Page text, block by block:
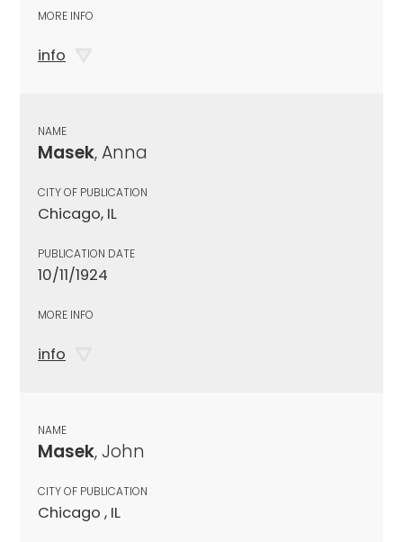
MORE INFO
info
NAME
Masek, Anna
CITY OF PUBLICATION
Chicago, IL
PUBLICATION DATE
10/11/1924
MORE INFO
info
NAME
Masek, John
CITY OF PUBLICATION
Chicago , IL